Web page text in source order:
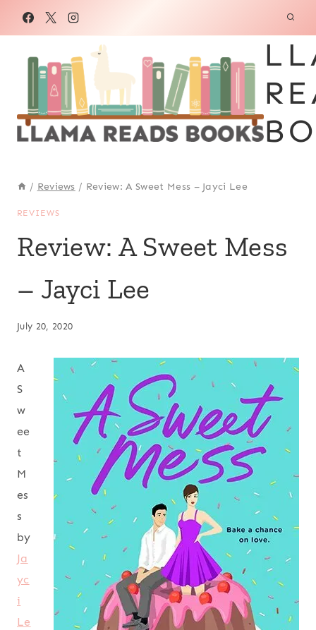
/ Reviews / Review: A Sweet Mess – Jayci Lee
REVIEWS
Review: A Sweet Mess
– Jayci Lee
July 20, 2020
A
S
w
ee
t
M
es
s
by
Ja
yc
i
Le